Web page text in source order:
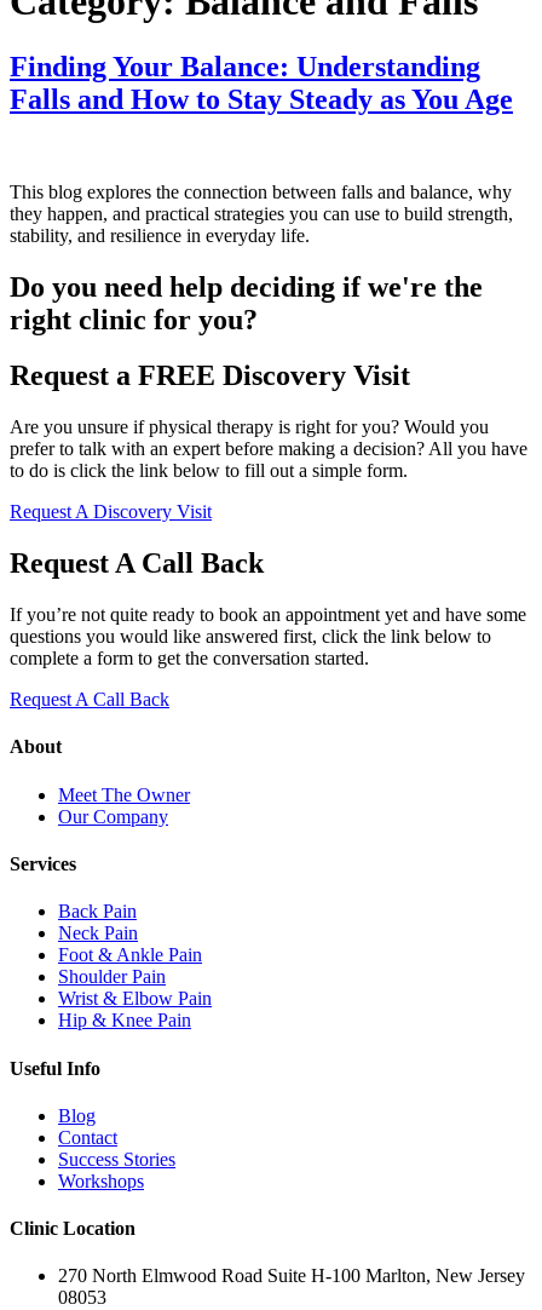
Finding Your Balance: Understanding
Falls and How to Stay Steady as You Age
This blog explores the connection between falls and balance, why
they happen, and practical strategies you can use to build strength,
stability, and resilience in everyday life.
Do you need help deciding if we're the
right clinic for you?
Request a FREE Discovery Visit
Are you unsure if physical therapy is right for you? Would you
prefer to talk with an expert before making a decision? All you have
to do is click the link below to fill out a simple form.
Request A Discovery Visit
Request A Call Back
If you’re not quite ready to book an appointment yet and have some
questions you would like answered first, click the link below to
complete a form to get the conversation started.
Request A Call Back
About
Meet The Owner
Our Company
Services
Back Pain
Neck Pain
Foot & Ankle Pain
Shoulder Pain
Wrist & Elbow Pain
Hip & Knee Pain
Useful Info
Blog
Contact
Success Stories
Workshops
Clinic Location
270 North Elmwood Road Suite H-100 Marlton, New Jersey
08053